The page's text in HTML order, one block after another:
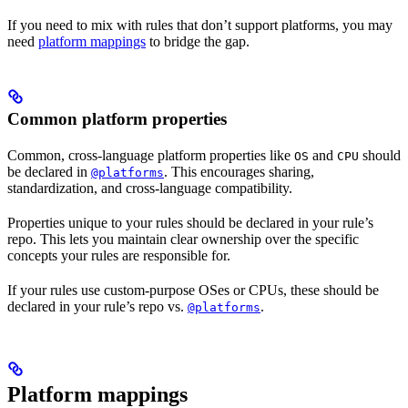
If you need to mix with rules that don’t support platforms, you may
need platform mappings to bridge the gap.
Common platform properties
Common, cross-language platform properties like OS and CPU should
be declared in @platforms. This encourages sharing,
standardization, and cross-language compatibility.
Properties unique to your rules should be declared in your rule’s
repo. This lets you maintain clear ownership over the specific
concepts your rules are responsible for.
If your rules use custom-purpose OSes or CPUs, these should be
declared in your rule’s repo vs. @platforms.
Platform mappings